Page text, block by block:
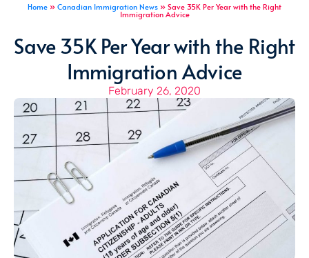
Home » Canadian Immigration News » Save 35K Per Year with the Right
Immigration Advice
Save 35K Per Year with the Right
Immigration Advice
February 26, 2020